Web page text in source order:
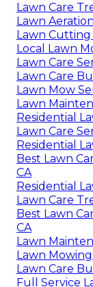
Lawn Care
Lawn
Lawn Cutting
Local Lawn
Lawn Care
Lawn Care
Lawn Mow
Lawn
Residential
Lawn Care
Residential
Best Lawn
CA
Residential
Lawn Care
Best Lawn
CA
Lawn
Lawn
Lawn Care
Full Service